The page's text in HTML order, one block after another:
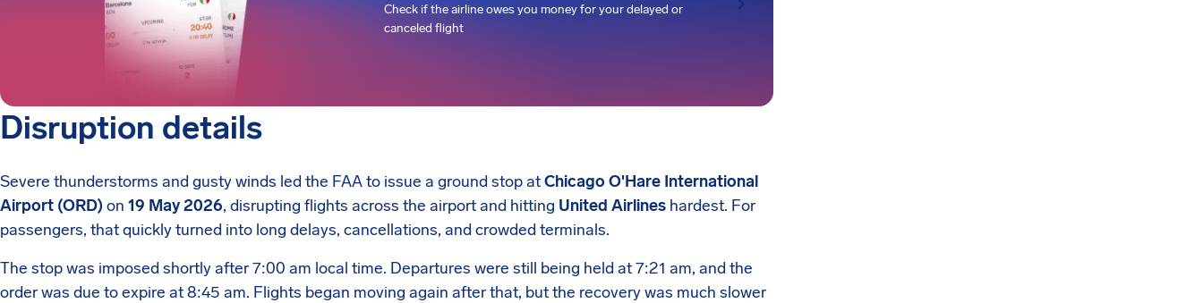
Check if the airline owes you money for your delayed or
canceled flight
Disruption details
Severe thunderstorms and gusty winds led the FAA to issue a ground stop atChicago O'Hare International
Airport (ORD) on 19 May 2026, disrupting flights across the airport and hitting United Airlines hardest. For
passengers, that quickly turned into long delays, cancellations, and crowded terminals.
The stop was imposed shortly after 7:00 am local time. Departures were still being held at 7:21 am, and the
order was due to expire at 8:45 am. Flights began moving again after that, but the recovery was much slower